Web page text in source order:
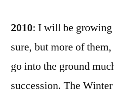
2010: I will be growing
sure, but more of
go into the ground
succession. The